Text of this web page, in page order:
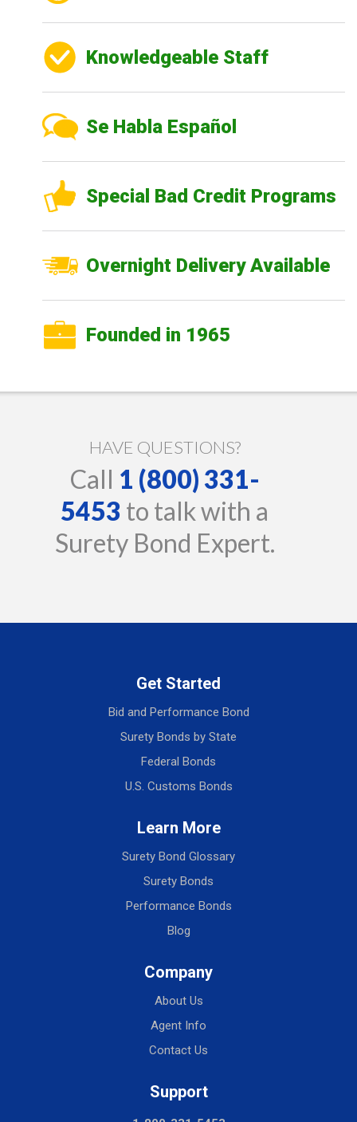
Knowledgeable Staff
Se Habla Español
Special Bad Credit Programs
Overnight Delivery Available
Founded in 1965
HAVE QUESTIONS?
Call 1 (800) 331-
5453 to talk with a
Surety Bond Expert.
Get Started
Bid and Performance Bond
Surety Bonds by State
Federal Bonds
U.S. Customs Bonds
Learn More
Surety Bond Glossary
Surety Bonds
Performance Bonds
Blog
Company
About Us
Agent Info
Contact Us
Support